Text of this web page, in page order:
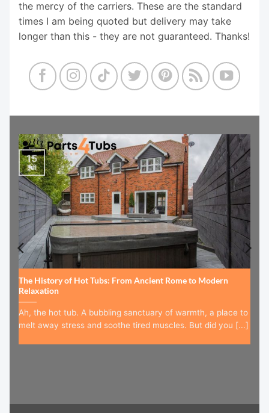
the mercy of the carriers. These are the standard
times I am being quoted but delivery may take
longer than this - they are not guaranteed. Thanks!
The History of Hot Tubs: From Ancient Rome to Modern
Relaxation
Ah, the hot tub. A bubbling sanctuary of warmth, a place to
melt away stress and soothe tired muscles. But did you [...]
15
Jul